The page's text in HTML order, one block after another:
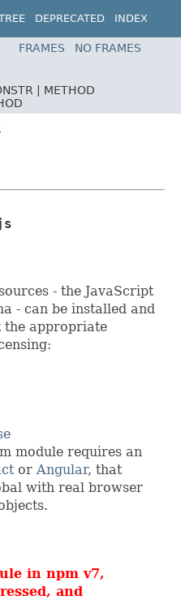
DEPRECATED
INDEX
FRAMES
NO FRAMES
| METHOD
- the JavaScript
- can be installed and
the appropriate
module requires an
or Angular, that
with real browser
in npm v7,
and